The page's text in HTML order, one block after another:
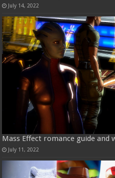
July 14, 2022
Mass Effect romance guide and
July 11, 2022